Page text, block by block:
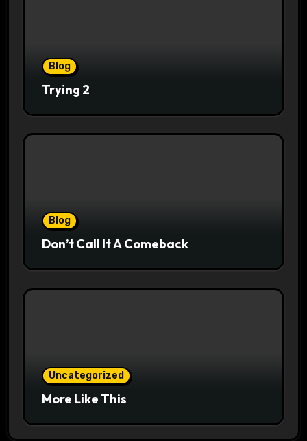
Blog
Trying 2
Blog
Don’t Call It A Comeback
Uncategorized
More Like This